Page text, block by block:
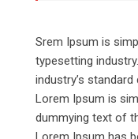
Srem Ipsum is
typesetting
industry’s
Lorem Ipsum is
dummying text of